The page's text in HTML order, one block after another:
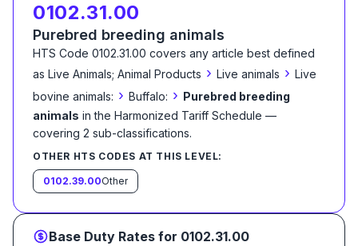
0102.31.00
Purebred breeding animals
HTS Code 0102.31.00 covers any article best defined
as Live Animals; Animal Products › Live animals › Live
bovine animals: › Buffalo: › Purebred breeding
animals in the Harmonized Tariff Schedule —
covering 2 sub-classifications.
OTHER HTS CODES AT THIS LEVEL:
0102.39.00Other
Base Duty Rates for 0102.31.00